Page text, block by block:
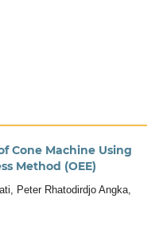
Cone Machine Using
Method (OEE)
Peter Rhatodirdjo Angka,